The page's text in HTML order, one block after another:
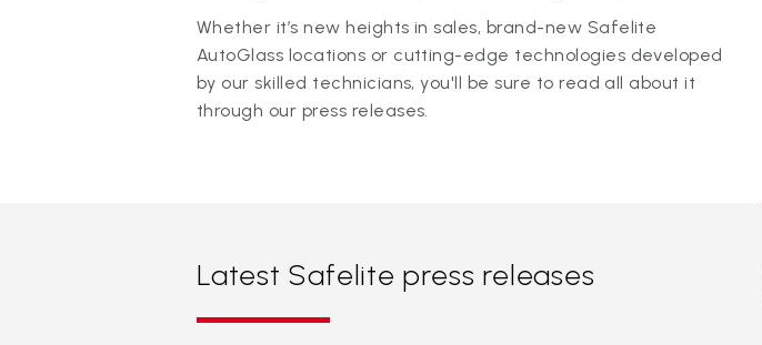
Whether it’s new heights in sales, brand-new Safelite
AutoGlass locations or cutting-edge technologies developed
by our skilled technicians, you'll be sure to read all about it
through our press releases.
Latest Safelite press releases